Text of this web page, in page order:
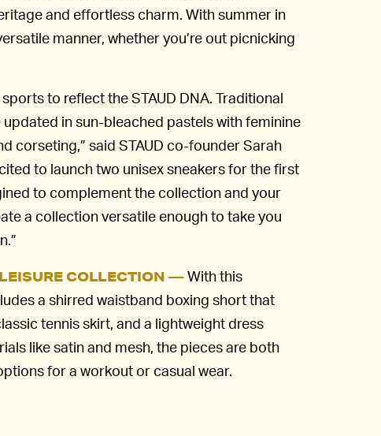
and effortless charm. With summer in
manner, whether you’re out picnicking
to reflect the STAUD DNA. Traditional
in sun-bleached pastels with feminine
corseting,” said STAUD co-founder Sarah
to launch two unisex sneakers for the first
to complement the collection and your
a collection versatile enough to take you
COLLECTION —With this
a shirred waistband boxing short that
tennis skirt, and a lightweight dress
like satin and mesh, the pieces are both
for a workout or casual wear.